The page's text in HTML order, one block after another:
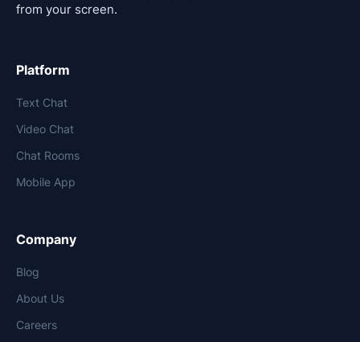
from your screen.
Platform
Text Chat
Video Chat
Chat Rooms
Mobile App
Company
Blog
About Us
Careers